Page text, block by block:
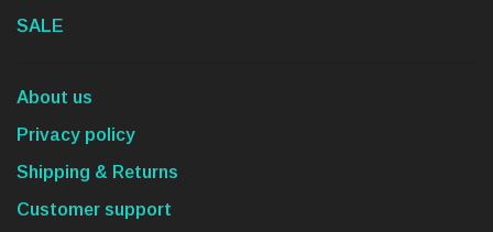
SALE
About us
Privacy policy
Shipping & Returns
Customer support